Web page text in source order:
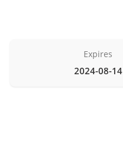
Expires
2024-08-14